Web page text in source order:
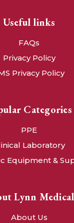
Useful links
FAQs
Privacy Policy
Privacy Policy
Categories
PPE
Laboratory
Equipment &
Lynn Medical
About Us